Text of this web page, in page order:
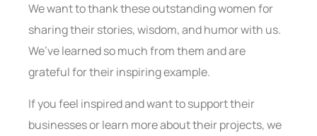
We want to thank these outstanding women for
sharing their stories, wisdom, and humor with us.
We’ve learned so much from them and are
grateful for their inspiring example.
If you feel inspired and want to support their
businesses or learn more about their projects, we